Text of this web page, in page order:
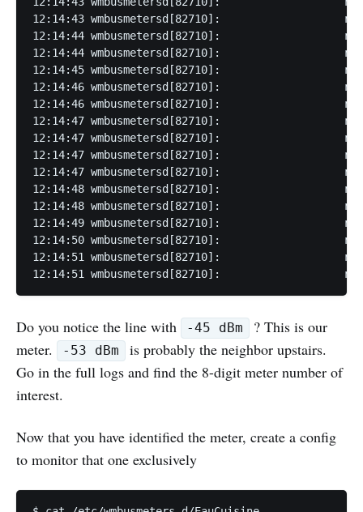
12:14:43 wmbusmetersd[82710]:
12:14:44 wmbusmetersd[82710]:
12:14:44 wmbusmetersd[82710]:
12:14:45 wmbusmetersd[82710]:
12:14:46 wmbusmetersd[82710]:
12:14:46 wmbusmetersd[82710]:
12:14:47 wmbusmetersd[82710]:
12:14:47 wmbusmetersd[82710]:
12:14:47 wmbusmetersd[82710]:
12:14:47 wmbusmetersd[82710]:
12:14:48 wmbusmetersd[82710]:
12:14:48 wmbusmetersd[82710]:
12:14:49 wmbusmetersd[82710]:
12:14:50 wmbusmetersd[82710]:
12:14:51 wmbusmetersd[82710]:
12:14:51 wmbusmetersd[82710]:
Do you notice the line with -45 dBm
? This is our
meter.
-53 dBm
is probably the neighbor upstairs.
Go in the full logs and find the 8-digit meter number of
interest.
Now that you have identified the meter, create a config
to monitor that one exclusively